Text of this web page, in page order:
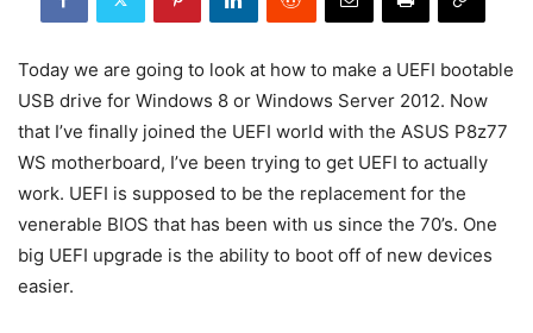
Today we are going to look at how to make a UEFI bootable
USB drive for Windows 8 or Windows Server 2012. Now
that I’ve finally joined the UEFI world with the ASUS P8z77
WS motherboard, I’ve been trying to get UEFI to actually
work. UEFI is supposed to be the replacement for the
venerable BIOS that has been with us since the 70’s. One
big UEFI upgrade is the ability to boot off of new devices
easier.